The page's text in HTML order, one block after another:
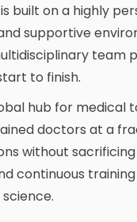
built on a highly
supportive
to finish.
hub for
doctors at a
without
continuous